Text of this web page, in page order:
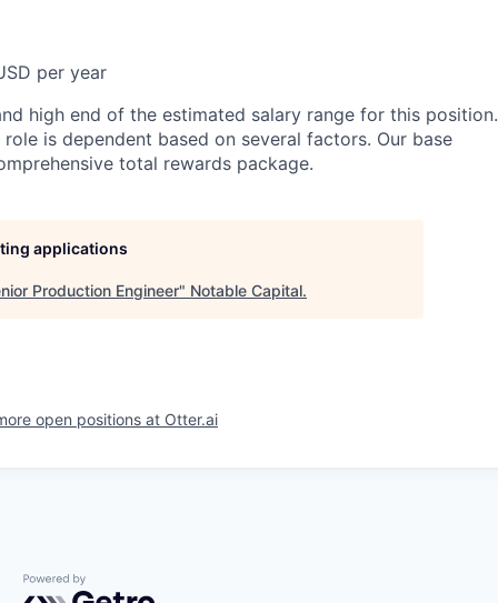
per year
high end of the estimated salary range for this position.
is dependent based on several factors. Our base
total rewards package.
applications
Production Engineer" Notable Capital.
open positions at Otter.ai
Powered by Getro.com